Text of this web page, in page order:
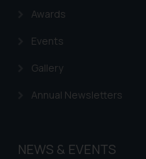
Awards
Events
Gallery
Annual Newsletters
NEWS & EVENTS